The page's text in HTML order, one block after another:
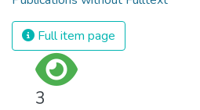
Full item page
3